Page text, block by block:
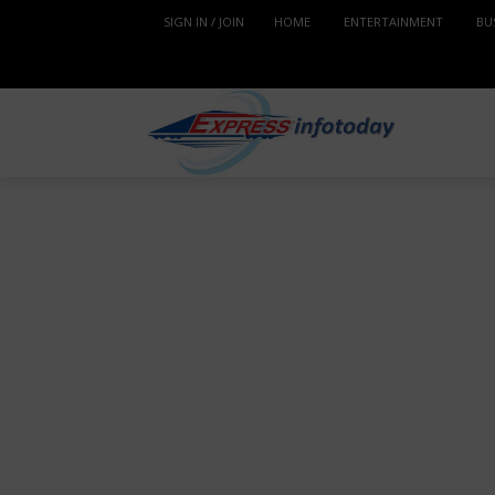
SIGN IN / JOIN HOME ENTERTAINMENT